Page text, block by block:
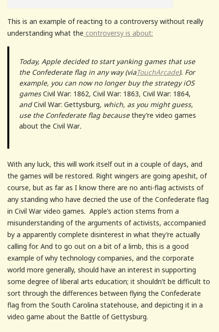
This is an example of reacting to a controversy without really
understanding what the controversy is about:
Today, Apple decided to start yanking games that use
the Confederate flag in any way (viaTouchArcade). For
example, you can now no longer buy the strategy iOS
gamesCivil War: 1862, Civil War: 1863, Civil War: 1864,
andCivil War: Gettysburg, which, as you might guess,
use the Confederate flag becausethey’re video games
about the Civil War.
With any luck, this will work itself out in a couple of days, and
the games will be restored. Right wingers are going apeshit, of
course, but as far as I know there are no anti-flag activists of
any standing who have decried the use of the Confederate flag
in Civil War video games. Apple’s action stems from a
misunderstanding of the arguments of activists, accompanied
by a apparently complete disinterest in what they’re actually
calling for. And to go out on a bit of a limb, this is a good
example of why technology companies, and the corporate
world more generally, should have an interest in supporting
some degree of liberal arts education; it shouldn’t be difficult to
sort through the differences between flying the Confederate
flag from the South Carolina statehouse, and depicting it in a
video game about the Battle of Gettysburg.